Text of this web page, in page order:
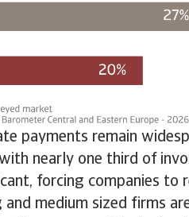
payments remain
nearly one third of
forcing companies to
and medium sized firms